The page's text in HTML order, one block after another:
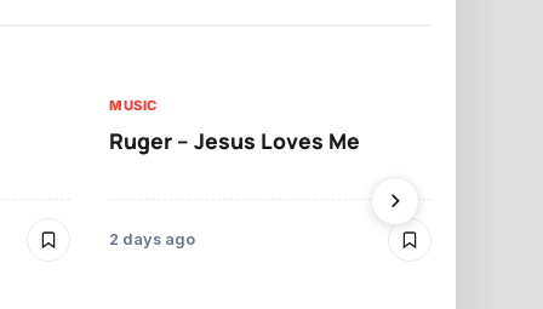
MUSIC
Ruger – Jesus Loves Me
2 days ago